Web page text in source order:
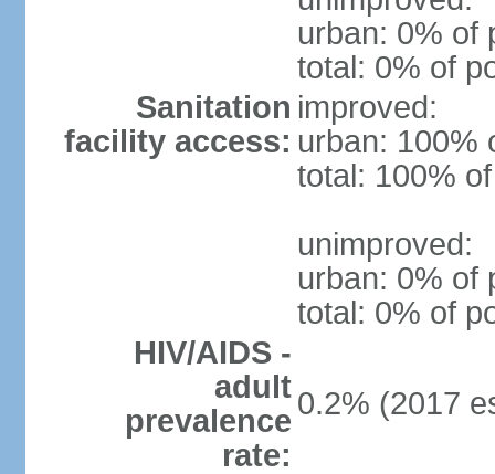
urban: 0% of
total: 0% of
Sanitation
facility access:
improved:
urban: 100%
total: 100%
unimproved:
urban: 0% of
total: 0% of
HIV/AIDS -
adult
prevalence
rate:
0.2% (2017